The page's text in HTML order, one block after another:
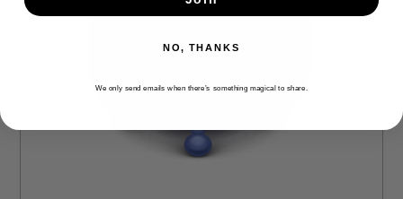
NO, THANKS
We only send emails when there’s something magical to share.